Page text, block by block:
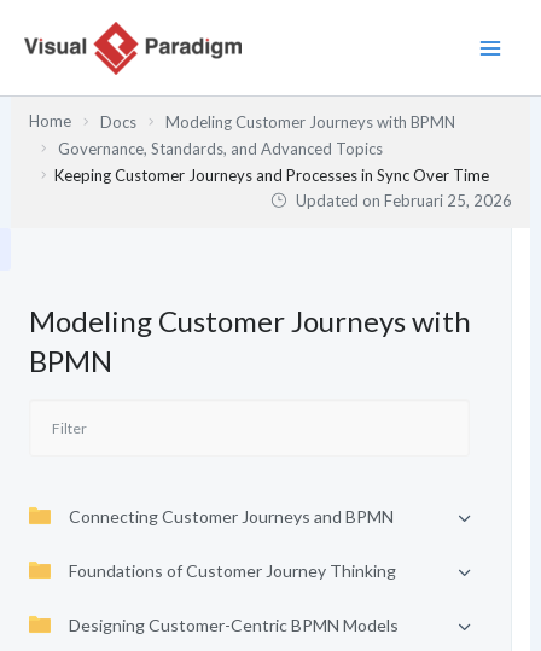
Home Docs
Modeling Customer Journeys with BPMN
Governance, Standards, and Advanced Topics
Keeping Customer Journeys and Processes in Sync Over Time
Updated onFebruari 25, 2026
Modeling Customer Journeys with
BPMN
Connecting Customer Journeys and BPMN
Foundations of Customer Journey Thinking
Designing Customer-Centric BPMN Models